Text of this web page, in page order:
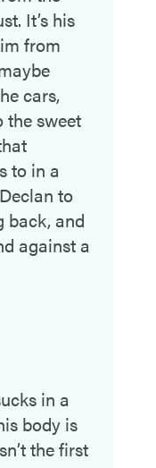
It’s his
from
cars,
the sweet
to in a
to
back, and
against a
in a
body is
the first